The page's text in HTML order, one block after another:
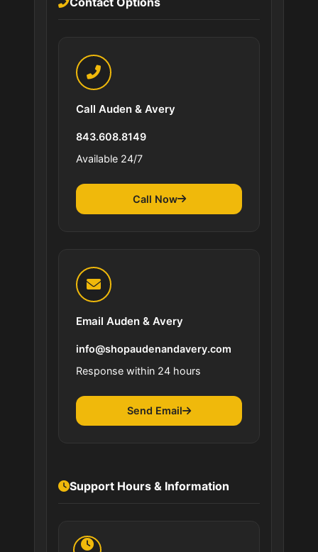
Call Auden & Avery
843.608.8149
Available 24/7
Call Now
Email Auden & Avery
info@shopaudenandavery.com
Response within 24 hours
Send Email
Support Hours & Information